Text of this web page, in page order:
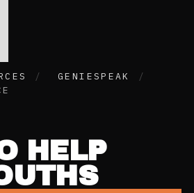
/ GENIESPEAK
/
HELP